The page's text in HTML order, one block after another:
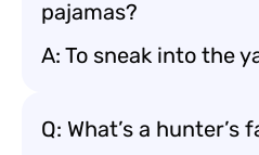
pajamas?
A: To sneak into the
Q: What’s a hunter’s